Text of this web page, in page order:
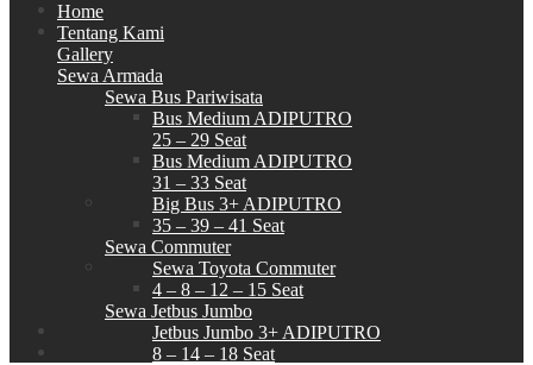
Home
Tentang Kami
Gallery
Sewa Armada
Sewa Bus Pariwisata
Bus Medium ADIPUTRO
25 – 29 Seat
Bus Medium ADIPUTRO
31 – 33 Seat
Big Bus 3+ ADIPUTRO
35 – 39 – 41 Seat
Sewa Commuter
Sewa Toyota Commuter
4 – 8 – 12 – 15 Seat
Sewa Jetbus Jumbo
Jetbus Jumbo 3+ ADIPUTRO
8 – 14 – 18 Seat